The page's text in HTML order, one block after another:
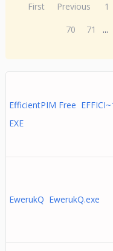
First Previous 1
70
71 ...
EfficientPIM Free
EXE
EwerukQ EwerukQ.exe